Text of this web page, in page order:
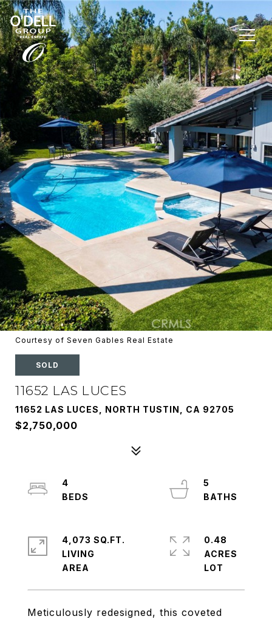
Courtesy of Seven Gables Real Estate
SOLD
11652 LAS LUCES
11652 LAS LUCES, NORTH TUSTIN, CA 92705
$2,750,000
Meticulously redesigned, this coveted
4
5
4,073 SQ.FT.
LIVING
0.48
ACRES